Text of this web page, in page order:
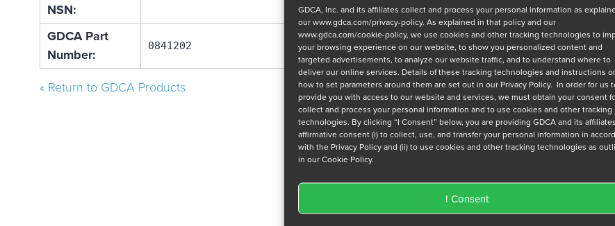
GDCA, Inc. and its affiliates collect and process your personal information as
ourwww.gdca.com/privacy-policy. As explained in that policy and our
www.gdca.com/cookie-policy, we use cookies and other tracking technologies to
your browsing experience on our website, to show you personalized content and
targeted advertisements, to analyze our website traffic, and to understand where to
deliver our online services. Details of these tracking technologies and instructions
how to set parameters around them are set out in our Privacy Policy. In order for us
provide you with access to our website and services, we must obtain your consent
collect and process your personal information and to use cookies and other tracking
technologies. By clicking “I Consent” below, you are providing GDCA and its affiliates
affirmative consent (i) to collect, use, and transfer your personal information in
with the Privacy Policy and (ii) to use cookies and other tracking technologies as
in our Cookie Policy.
I Consent
NSN:
GDCA Part
Number:
0841202
« Return to GDCA Products
Message
Privacy Policy
I have read and agree to GDCA's
series of emails that will help me